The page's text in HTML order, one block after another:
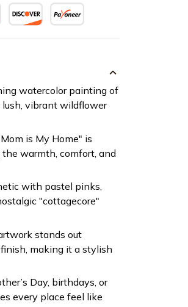
watercolor painting of
lush, vibrant wildflower
is My Home" is
warmth, comfort, and
with pastel pinks,
"cottagecore"
stands out
making it a stylish
Day, birthdays, or
every place feel like